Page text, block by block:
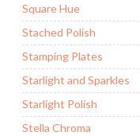
Square Hue
Stached Polish
Stamping Plates
Starlight and Sparkles
Starlight Polish
Stella Chroma